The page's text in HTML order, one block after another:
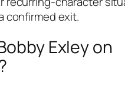
confirmed exit.
Exley on